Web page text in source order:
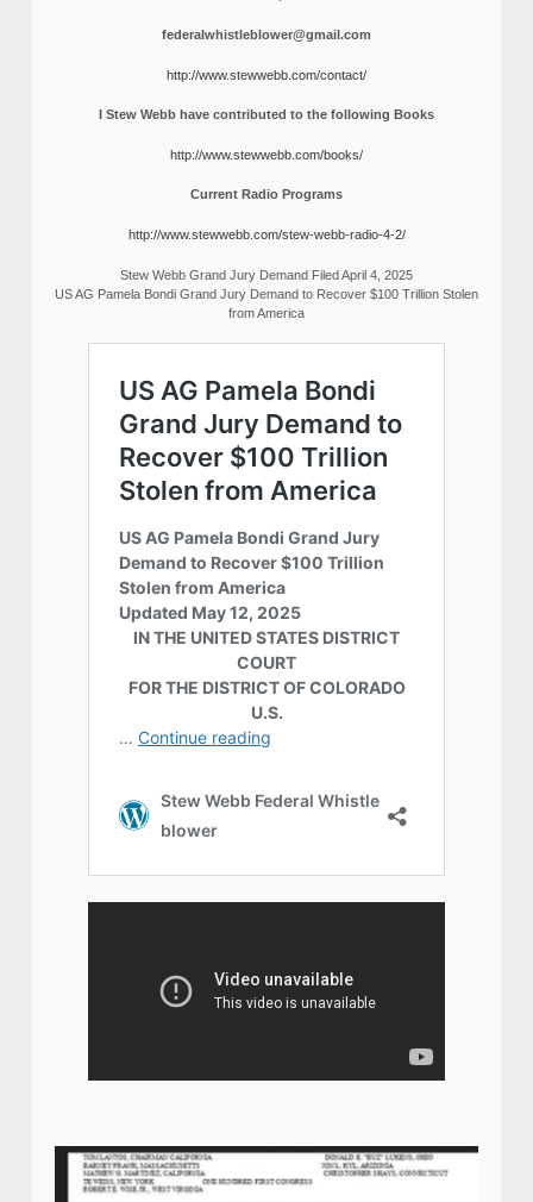
federalwhistleblower@gmail.com
http://www.stewwebb.com/contact/
I Stew Webb have contributed to the following Books
http://www.stewwebb.com/books/
Current Radio Programs
http://www.stewwebb.com/stew-webb-radio-4-2/
Stew Webb Grand Jury Demand Filed April 4, 2025
US AG Pamela Bondi Grand Jury Demand to Recover $100 Trillion Stolen
from America